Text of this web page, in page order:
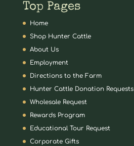
Top Pages
Home
Shop Hunter Cattle
About Us
Employment
Directions to the Farm
Hunter Cattle Donation Requests
Wholesale Request
Rewards Program
Educational Tour Request
Corporate Gifts